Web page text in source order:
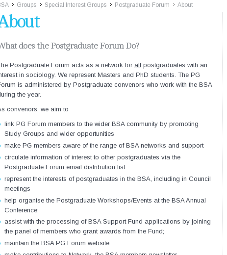
>>
Groups >>
Special Interest Groups >>
Postgraduate Forum >>
About
does the Postgraduate Forum Do?
Postgraduate Forum acts as a network for all postgraduates with an
in sociology. We represent Masters and PhD students. The PG
is administered by Postgraduate convenors who work with the BSA
the year.
convenors, we aim to
link PG Forum members to the wider BSA community by promoting
Study Groups and wider opportunities
make PG members aware of the range of BSA networks and support
circulate information of interest to other postgraduates via the
Postgraduate Forum email distribution list
represent the interests of postgraduates in the BSA, including in Council
meetings
help organise the Postgraduate Workshops/Events at the BSA Annual
Conference;
assist with the processing of BSA Support Fund applications by joining
the panel of members who grant awards from the Fund;
maintain the BSA PG Forum website